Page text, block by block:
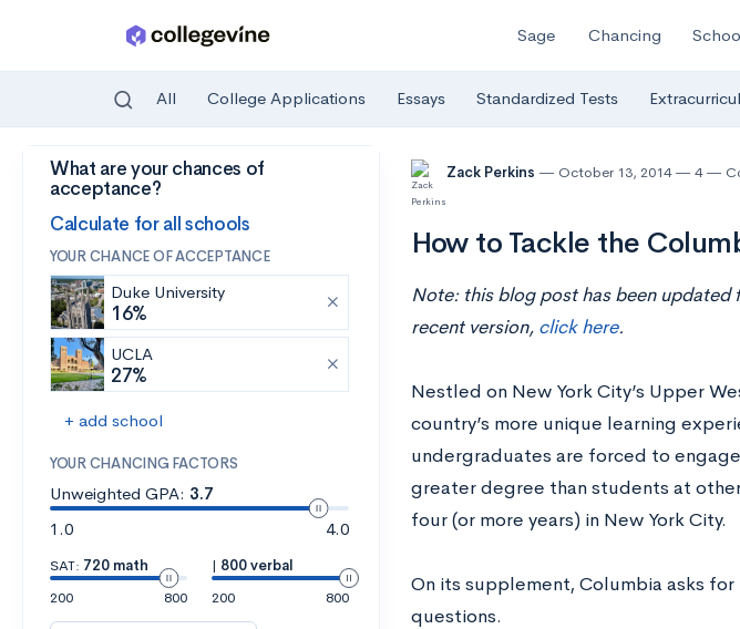
Skip to main content
Sage Chancing
All College Applications Essays Standardized Tests
What are your chances of
acceptance?
Calculate for all schools
YOUR CHANCE OF ACCEPTANCE
Duke University
16%
UCLA
27%
+ add school
YOUR CHANCING FACTORS
Unweighted GPA: 3.7
1.0
4.0
SAT: 720 math
200
800
| 800 verbal
200
800
Zack Perkins October 13, 2014 4
How to Tackle the
Note: this blog post has been
recent version, click here.
Nestled on New York City’s Upper
country’s more unique learning
undergraduates are forced to
greater degree than students at
four (or more years) in New York City.
On its supplement, Columbia asks
questions.